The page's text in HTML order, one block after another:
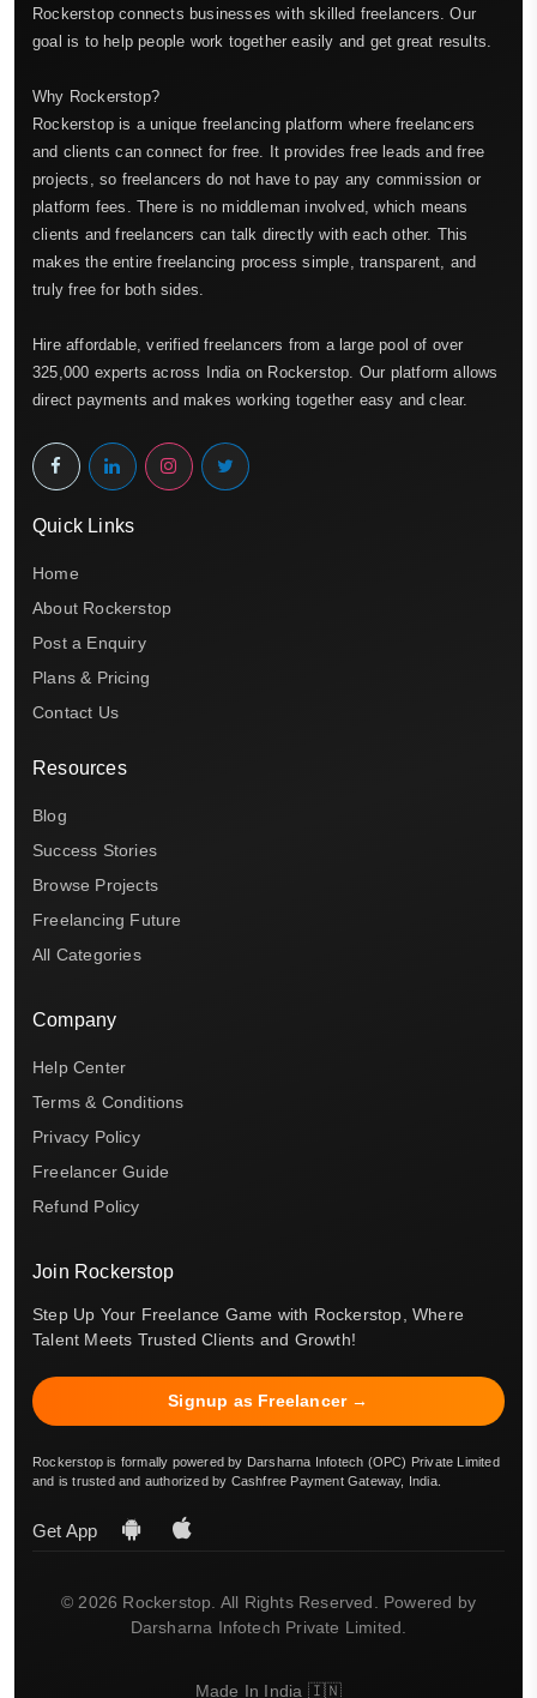
Rockerstop connects businesses with skilled freelancers. Our
goal is to help people work together easily and get great results.
Why Rockerstop?
Rockerstop is a unique freelancing platform where freelancers
and clients can connect for free. It provides free leads and free
projects, so freelancers do not have to pay any commission or
platform fees. There is no middleman involved, which means
clients and freelancers can talk directly with each other. This
makes the entire freelancing process simple, transparent, and
truly free for both sides.
Hire affordable, verified freelancers from a large pool of over
325,000 experts across India on Rockerstop. Our platform allows
direct payments and makes working together easy and clear.
Quick Links
Home
About Rockerstop
Post a Enquiry
Plans & Pricing
Contact Us
Resources
Blog
Success Stories
Browse Projects
Freelancing Future
All Categories
Company
Help Center
Terms & Conditions
Privacy Policy
Freelancer Guide
Refund Policy
Join Rockerstop
Step Up Your Freelance Game with Rockerstop, Where
Talent Meets Trusted Clients and Growth!
Signup as Freelancer →
Rockerstop is formally powered by Darsharna Infotech (OPC) Private Limited
and is trusted and authorized by Cashfree Payment Gateway, India.
Get App
© 2026 Rockerstop. All Rights Reserved. Powered by
Darsharna Infotech Private Limited.
Made In India 🇮🇳